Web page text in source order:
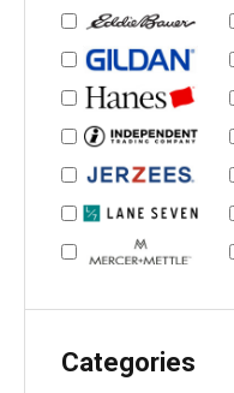
Categories